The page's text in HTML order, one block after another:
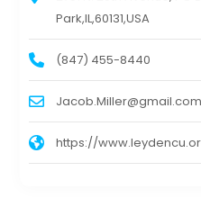
Park,IL,60131,USA
(847) 455-8440
Jacob.Miller@gmail.com
https://